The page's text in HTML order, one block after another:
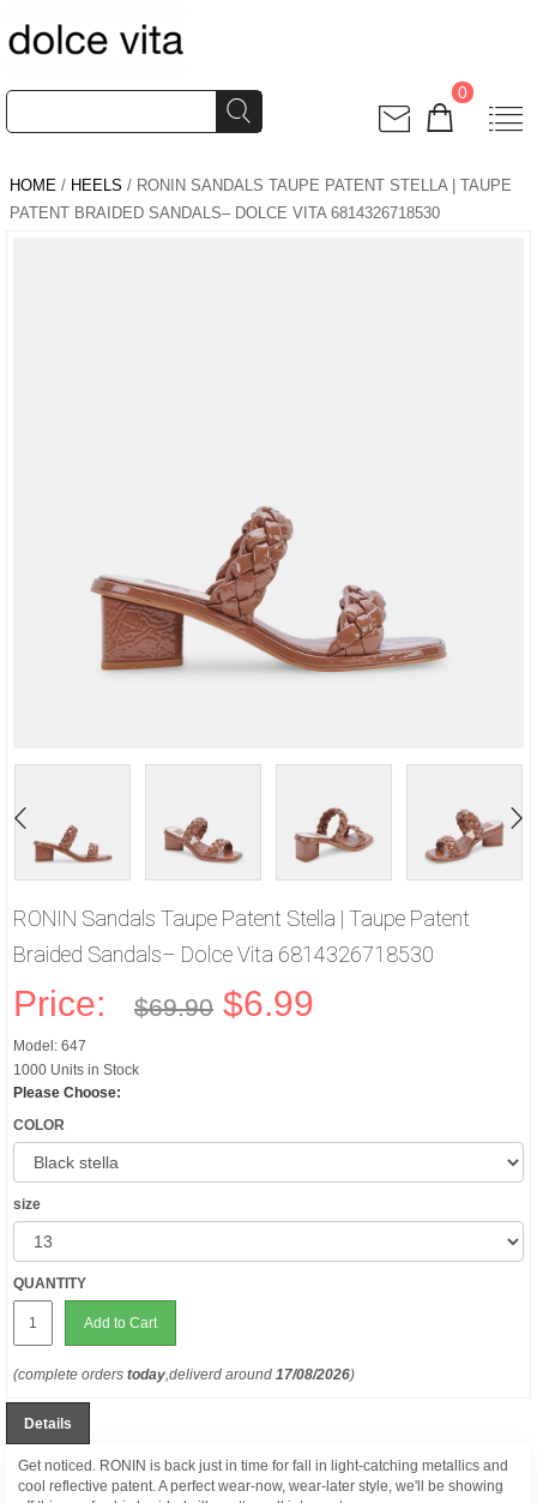
0
HOME / HEELS / RONIN SANDALS TAUPE PATENT STELLA | TAUPE
PATENT BRAIDED SANDALS– DOLCE VITA 6814326718530
RONIN Sandals Taupe Patent Stella | Taupe Patent
Braided Sandals– Dolce Vita 6814326718530
Price: $69.90 $6.99
Model: 647
1000 Units in Stock
Please Choose:
COLOR
size
QUANTITY
Add to Cart
(complete orders today,deliverd around 17/08/2026)
Details
Get noticed. RONIN is back just in time for fall in light-catching metallics and
cool reflective patent. A perfect wear-now, wear-later style, we'll be showing